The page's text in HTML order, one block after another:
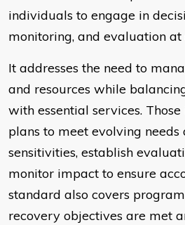
individuals to engage in
monitoring, and evaluation at
It addresses the need to
and resources while
with essential services.
plans to meet evolving
sensitivities, establish
monitor impact to ensure
standard also covers
recovery objectives are met